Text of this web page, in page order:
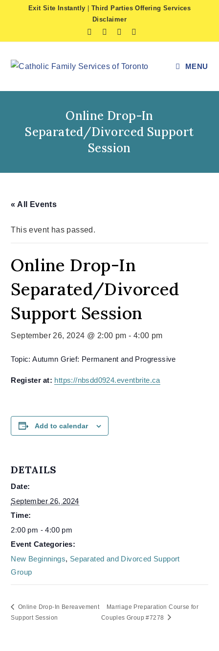
Exit Site Instantly
Third Parties Offering Services
Disclaimer
MENU
Online Drop-In
Separated/Divorced Support
Session
« All Events
This event has passed.
Online Drop-In
Separated/Divorced
Support Session
September 26, 2024 @ 2:00 pm - 4:00 pm
Topic: Autumn Grief: Permanent and Progressive
Register at: https://nbsdd0924.eventbrite.ca
Add to calendar
DETAILS
Date:
September 26, 2024
Time:
2:00 pm - 4:00 pm
Event Categories:
New Beginnings, Separated and Divorced Support
Group
Online Drop-In Bereavement
Support Session
Marriage Preparation Course for
Couples Group #7278